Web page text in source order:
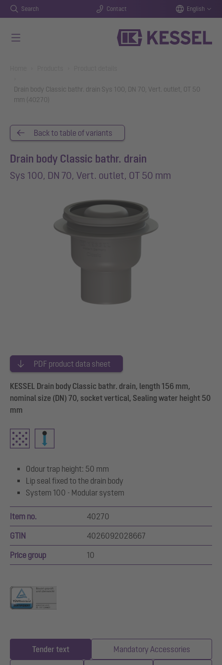
Search Contact English
Drain body Classic bathr. drain Sys 100, DN 70, Vert. outlet, OT 50
mm (40270)
Back to table of variants
Drain body Classic bathr. drain
Sys 100, DN 70, Vert. outlet, OT 50 mm
PDF product data sheet
KESSEL Drain body Classic bathr. drain, length 156 mm,
nominal size (DN) 70, socket vertical, Sealing water height 50
mm
Odour trap height: 50 mm
Lip seal fixed to the drain body
System 100 - Modular system
Item no. 40270
GTIN 4026092028667
Price group 10
Tender text Mandatory Accessories